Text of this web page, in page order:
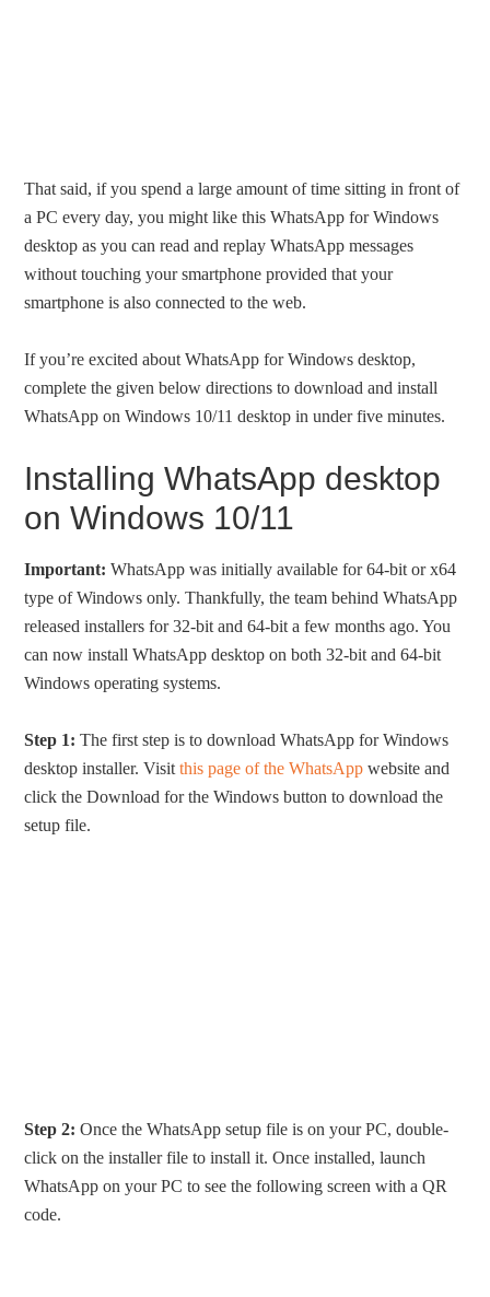
That said, if you spend a large amount of time sitting in front of
a PC every day, you might like this WhatsApp for Windows
desktop as you can read and replay WhatsApp messages
without touching your smartphone provided that your
smartphone is also connected to the web.
If you’re excited about WhatsApp for Windows desktop,
complete the given below directions to download and install
WhatsApp on Windows 10/11 desktop in under five minutes.
Installing WhatsApp desktop
on Windows 10/11
Important: WhatsApp was initially available for 64-bit or x64
type of Windows only. Thankfully, the team behind WhatsApp
released installers for 32-bit and 64-bit a few months ago. You
can now install WhatsApp desktop on both 32-bit and 64-bit
Windows operating systems.
Step 1: The first step is to download WhatsApp for Windows
desktop installer. Visitthis page of the WhatsApp website and
click the Download for the Windows button to download the
setup file.
Step 2: Once the WhatsApp setup file is on your PC, double-
click on the installer file to install it. Once installed, launch
WhatsApp on your PC to see the following screen with a QR
code.